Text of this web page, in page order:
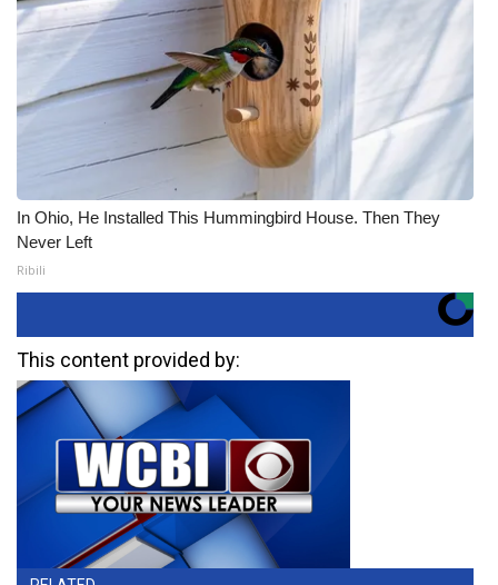
In Ohio, He Installed This Hummingbird House. Then They
Never Left
Ribili
This content provided by: